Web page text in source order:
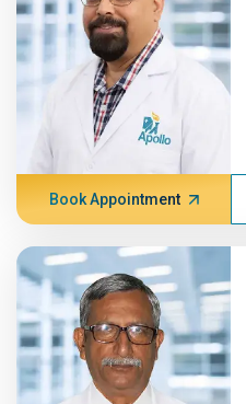
Book Appointment